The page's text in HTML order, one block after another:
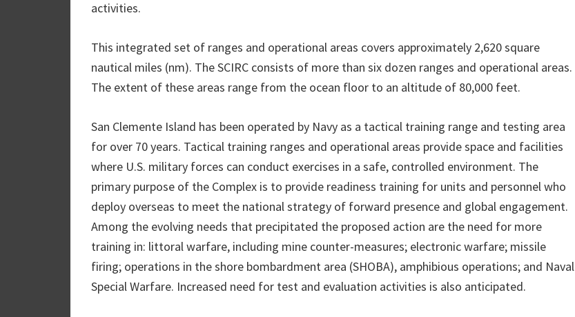
activities.
This integrated set of ranges and operational areas covers approximately 2,620 square
nautical miles (nm). The SCIRC consists of more than six dozen ranges and operational areas.
The extent of these areas range from the ocean floor to an altitude of 80,000 feet.
San Clemente Island has been operated by Navy as a tactical training range and testing area
for over 70 years. Tactical training ranges and operational areas provide space and facilities
where U.S. military forces can conduct exercises in a safe, controlled environment. The
primary purpose of the Complex is to provide readiness training for units and personnel who
deploy overseas to meet the national strategy of forward presence and global engagement.
Among the evolving needs that precipitated the proposed action are the need for more
training in: littoral warfare, including mine counter-measures; electronic warfare; missile
firing; operations in the shore bombardment area (SHOBA), amphibious operations; and Naval
Special Warfare. Increased need for test and evaluation activities is also anticipated.